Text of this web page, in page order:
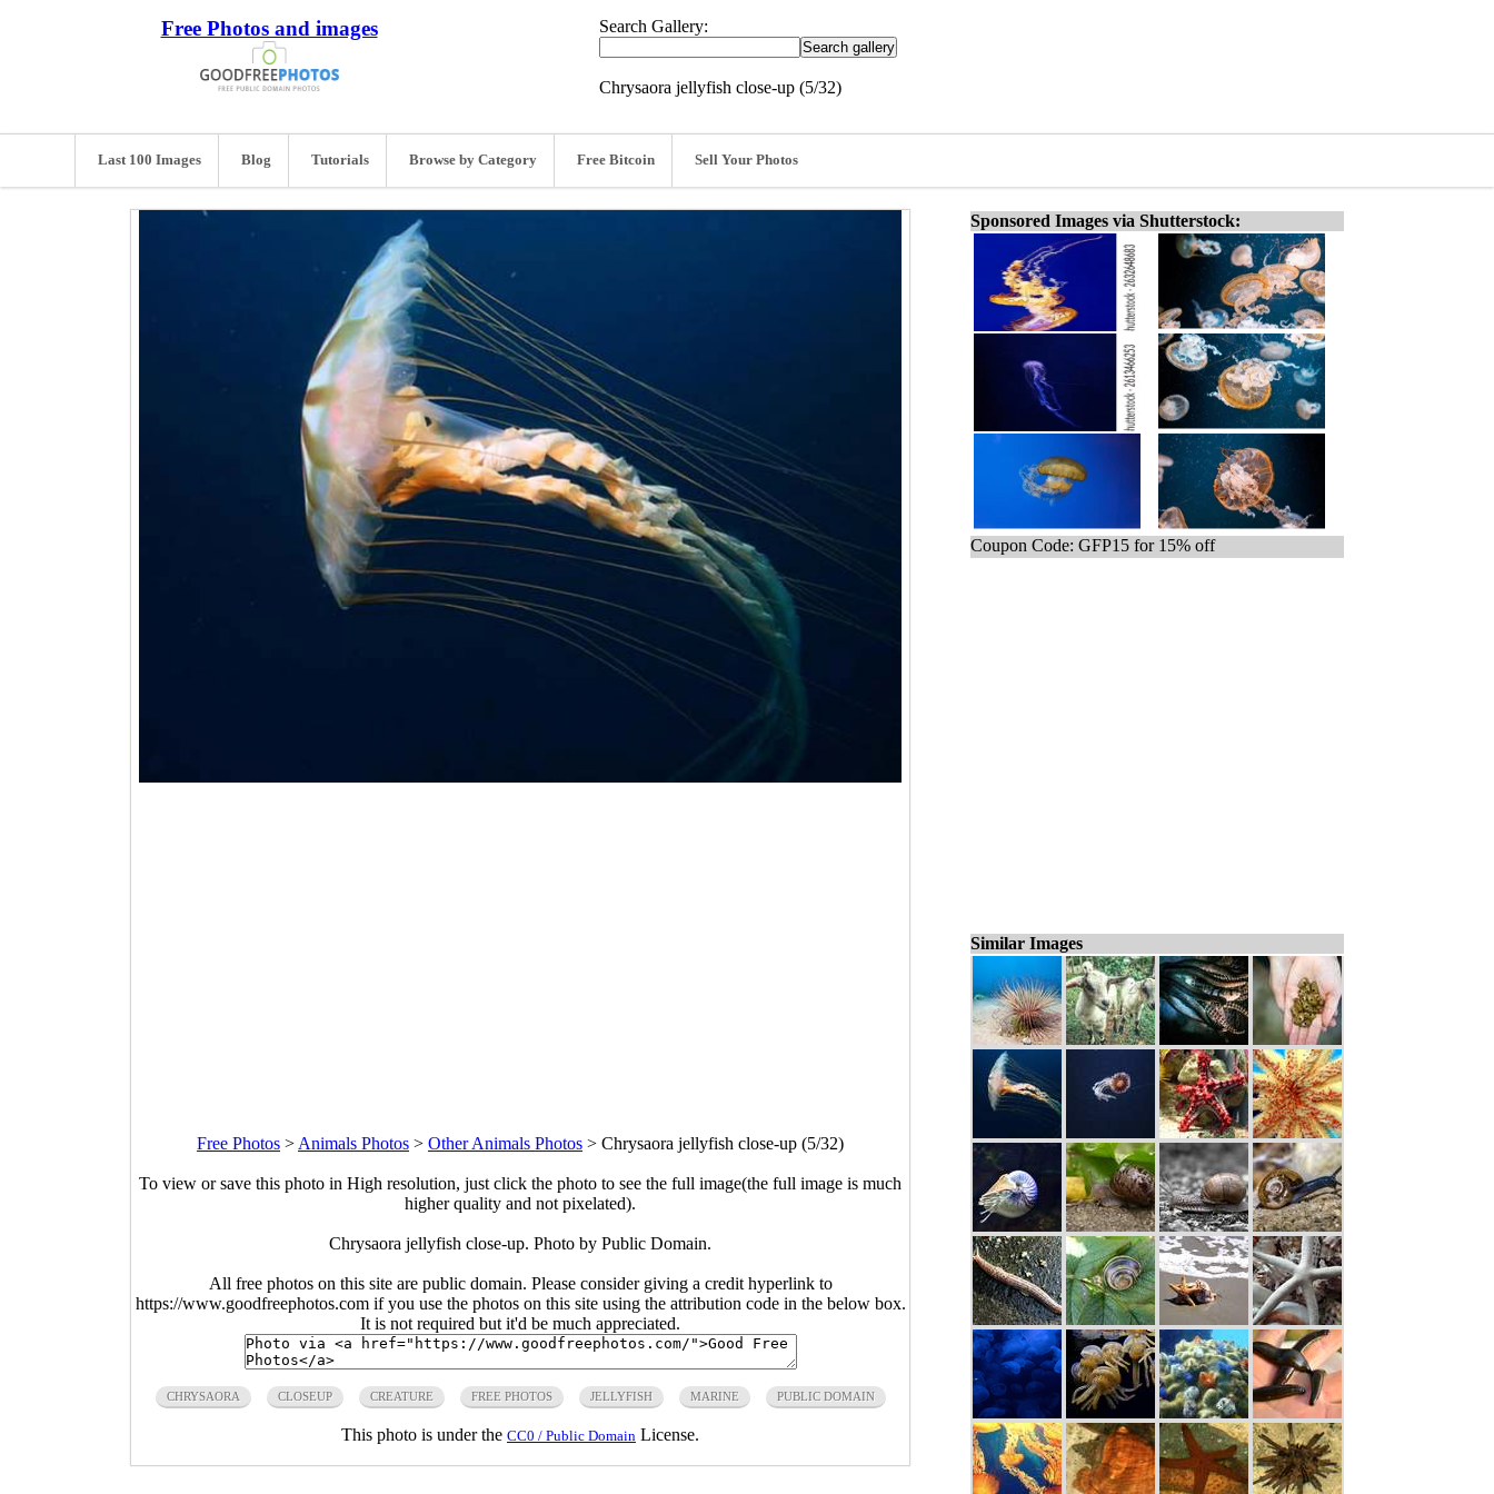
Free Photos and images Search Gallery:
Chrysaora jellyfish close-up (5/32)
Last 100 Images Blog Tutorials Browse by Category Free Bitcoin Sell Your Photos
Free Photos > Animals Photos > Other Animals Photos > Chrysaora jellyfish close-up (5/32)
To view or save this photo in High resolution, just click the photo to see the full image(the full image is much
higher quality and not pixelated).
Chrysaora jellyfish close-up. Photo by Public Domain.
All free photos on this site are public domain. Please consider giving a credit hyperlink to
https://www.goodfreephotos.com if you use the photos on this site using the attribution code in the below box.
It is not required but it'd be much appreciated.
CHRYSAORA CLOSEUP CREATURE FREE PHOTOS JELLYFISH MARINE PUBLIC DOMAIN
This photo is under the CC0 / Public Domain License.
Sponsored Images via Shutterstock:
Coupon Code: GFP15 for 15% off
Similar Images